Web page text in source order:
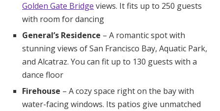
Golden Gate Bridge views. It fits up to 250 guests
with room for dancing
General’s Residence – A romantic spot with
stunning views of San Francisco Bay, Aquatic Park,
and Alcatraz. You can fit up to 130 guests with a
dance floor
Firehouse – A cozy space right on the bay with
water-facing windows. Its patios give unmatched